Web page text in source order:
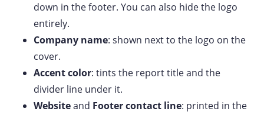
down in the footer. You can also hide the logo
entirely.
Company name: shown next to the logo on the
cover.
Accent color: tints the report title and the
divider line under it.
Websiteand Footer contact line: printed in the